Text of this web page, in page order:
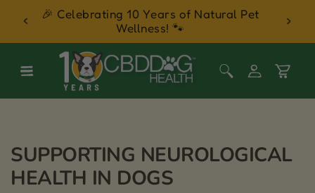
Skip to content
🎉 Celebrating 10 Years of Natural Pet
Wellness! 🐾
Log
in
Cart
SUPPORTING NEUROLOGICAL
HEALTH IN DOGS